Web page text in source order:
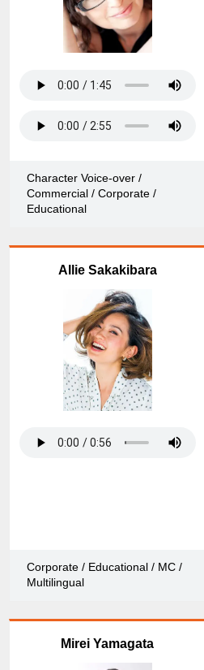
Character Voice-over /
Commercial / Corporate /
Educational
Allie Sakakibara
Corporate / Educational / MC /
Multilingual
Mirei Yamagata